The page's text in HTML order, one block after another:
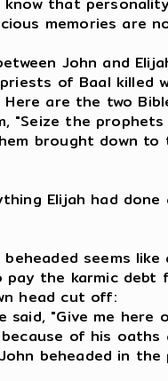
memories are
John and
of Baal
are the two
"Seize the
brought down
Elijah had
seems
pay the karmic
head cut off:
said, "Give me
of his
beheaded in